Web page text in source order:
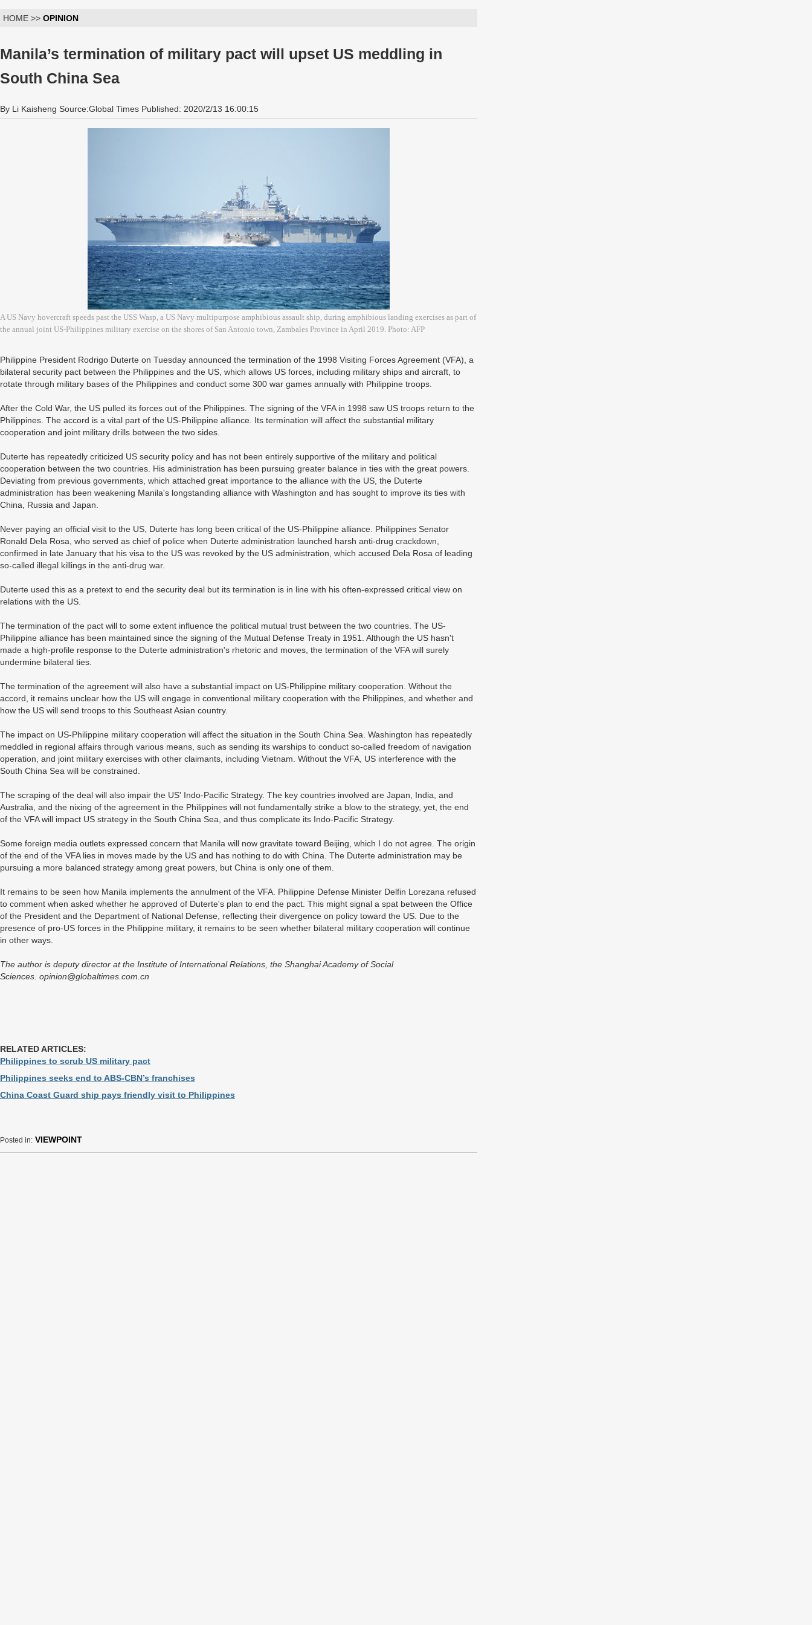
HOME >> OPINION
Manila’s termination of military pact will upset US meddling in
South China Sea
By Li Kaisheng Source:Global Times Published: 2020/2/13 16:00:15
A US Navy hovercraft speeds past the USS Wasp, a US Navy multipurpose amphibious assault ship, during amphibious landing exercises as part of
the annual joint US-Philippines military exercise on the shores of San Antonio town, Zambales Province in April 2019. Photo: AFP
Philippine President Rodrigo Duterte on Tuesday announced the termination of the 1998 Visiting Forces Agreement (VFA), a
bilateral security pact between the Philippines and the US, which allows US forces, including military ships and aircraft, to
rotate through military bases of the Philippines and conduct some 300 war games annually with Philippine troops.
After the Cold War, the US pulled its forces out of the Philippines. The signing of the VFA in 1998 saw US troops return to the
Philippines. The accord is a vital part of the US-Philippine alliance. Its termination will affect the substantial military
cooperation and joint military drills between the two sides.
Duterte has repeatedly criticized US security policy and has not been entirely supportive of the military and political
cooperation between the two countries. His administration has been pursuing greater balance in ties with the great powers.
Deviating from previous governments, which attached great importance to the alliance with the US, the Duterte
administration has been weakening Manila's longstanding alliance with Washington and has sought to improve its ties with
China, Russia and Japan.
Never paying an official visit to the US, Duterte has long been critical of the US-Philippine alliance. Philippines Senator
Ronald Dela Rosa, who served as chief of police when Duterte administration launched harsh anti-drug crackdown,
confirmed in late January that his visa to the US was revoked by the US administration, which accused Dela Rosa of leading
so-called illegal killings in the anti-drug war.
Duterte used this as a pretext to end the security deal but its termination is in line with his often-expressed critical view on
relations with the US.
The termination of the pact will to some extent influence the political mutual trust between the two countries. The US-
Philippine alliance has been maintained since the signing of the Mutual Defense Treaty in 1951. Although the US hasn't
made a high-profile response to the Duterte administration's rhetoric and moves, the termination of the VFA will surely
undermine bilateral ties.
The termination of the agreement will also have a substantial impact on US-Philippine military cooperation. Without the
accord, it remains unclear how the US will engage in conventional military cooperation with the Philippines, and whether and
how the US will send troops to this Southeast Asian country.
The impact on US-Philippine military cooperation will affect the situation in the South China Sea. Washington has repeatedly
meddled in regional affairs through various means, such as sending its warships to conduct so-called freedom of navigation
operation, and joint military exercises with other claimants, including Vietnam. Without the VFA, US interference with the
South China Sea will be constrained.
The scraping of the deal will also impair the US' Indo-Pacific Strategy. The key countries involved are Japan, India, and
Australia, and the nixing of the agreement in the Philippines will not fundamentally strike a blow to the strategy, yet, the end
of the VFA will impact US strategy in the South China Sea, and thus complicate its Indo-Pacific Strategy.
Some foreign media outlets expressed concern that Manila will now gravitate toward Beijing, which I do not agree. The origin
of the end of the VFA lies in moves made by the US and has nothing to do with China. The Duterte administration may be
pursuing a more balanced strategy among great powers, but China is only one of them.
It remains to be seen how Manila implements the annulment of the VFA. Philippine Defense Minister Delfin Lorezana refused
to comment when asked whether he approved of Duterte's plan to end the pact. This might signal a spat between the Office
of the President and the Department of National Defense, reflecting their divergence on policy toward the US. Due to the
presence of pro-US forces in the Philippine military, it remains to be seen whether bilateral military cooperation will continue
in other ways.
The author is deputy director at the Institute of International Relations, the Shanghai Academy of Social
Sciences. opinion@globaltimes.com.cn
RELATED ARTICLES:
Philippines to scrub US military pact
Philippines seeks end to ABS-CBN’s franchises
China Coast Guard ship pays friendly visit to Philippines
Posted in: VIEWPOINT